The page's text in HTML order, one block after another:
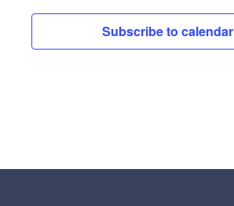
Subscribe to calendar